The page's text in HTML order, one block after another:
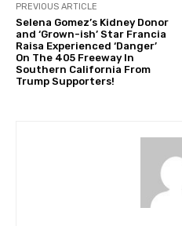
PREVIOUS ARTICLE
Selena Gomez’s Kidney Donor
and ‘Grown-ish’ Star Francia
Raisa Experienced ‘Danger’
On The 405 Freeway In
Southern California From
Trump Supporters!